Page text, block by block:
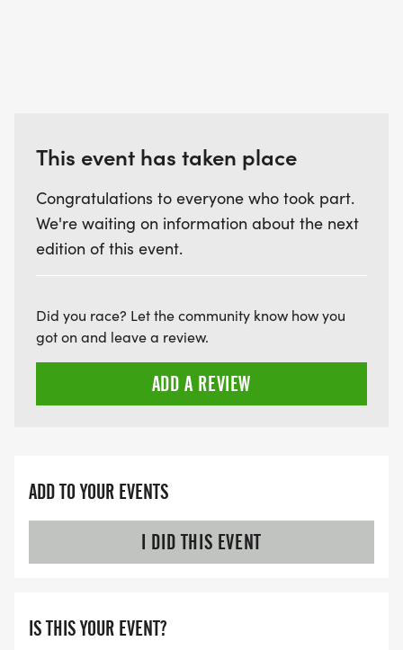
This event has taken place
Congratulations to everyone who took part.
We're waiting on information about the next
edition of this event.
Did you race? Let the community know how you
got on and leave a review.
ADD A REVIEW
ADD TO YOUR EVENTS
I DID THIS EVENT
IS THIS YOUR EVENT?